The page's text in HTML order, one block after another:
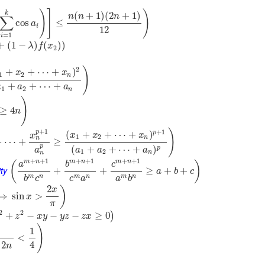
∑
i=1
k
cos ai ) ≤
n(n + 1)(2n + 1)
12
)
(1 − λ) f(x2))
1 + x2 + ⋯ + xn )2
1 + a2 + ⋯ + an )
≥ 4n)
⋯ +
xp+1
n
ap
n
≥
(x1 + x2 + ⋯ + xn )p+1
(a1 + a2 + ⋯ + an)p )
( am+n+1
bmcn +
bm+n+1
cman +
cm+n+1
ambn ≥ a + b + c)
sinx >
2x
π
)
+ z2 − xy − yz − zx ≥ 0)
2n
<
1
4 )